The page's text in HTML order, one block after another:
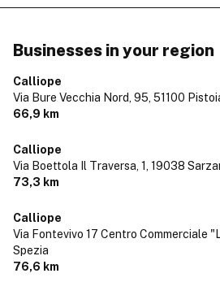
Businesses in your region
Calliope
Via Bure Vecchia Nord, 95, 51100
66,9 km
Calliope
Via Boettola Il Traversa, 1, 19038
73,3 km
Calliope
Via Fontevivo 17 Centro Commerciale
Spezia
76,6 km